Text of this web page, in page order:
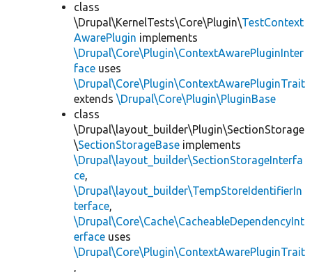
class
\Drupal\KernelTests\Core\Plugin\TestContext
AwarePlugin implements
\Drupal\Core\Plugin\ContextAwarePluginInter
face uses
\Drupal\Core\Plugin\ContextAwarePluginTrait
extends \Drupal\Core\Plugin\PluginBase
class
\Drupal\layout_builder\Plugin\SectionStorage
\SectionStorageBase implements
\Drupal\layout_builder\SectionStorageInterfa
ce,
\Drupal\layout_builder\TempStoreIdentifierIn
terface,
\Drupal\Core\Cache\CacheableDependencyInt
erface uses
\Drupal\Core\Plugin\ContextAwarePluginTrait
,